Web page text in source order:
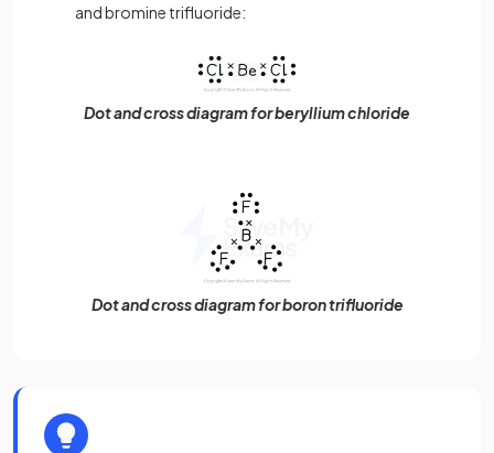
and bromine trifluoride:
Dot and cross diagram for beryllium chloride
Dot and cross diagram for boron trifluoride